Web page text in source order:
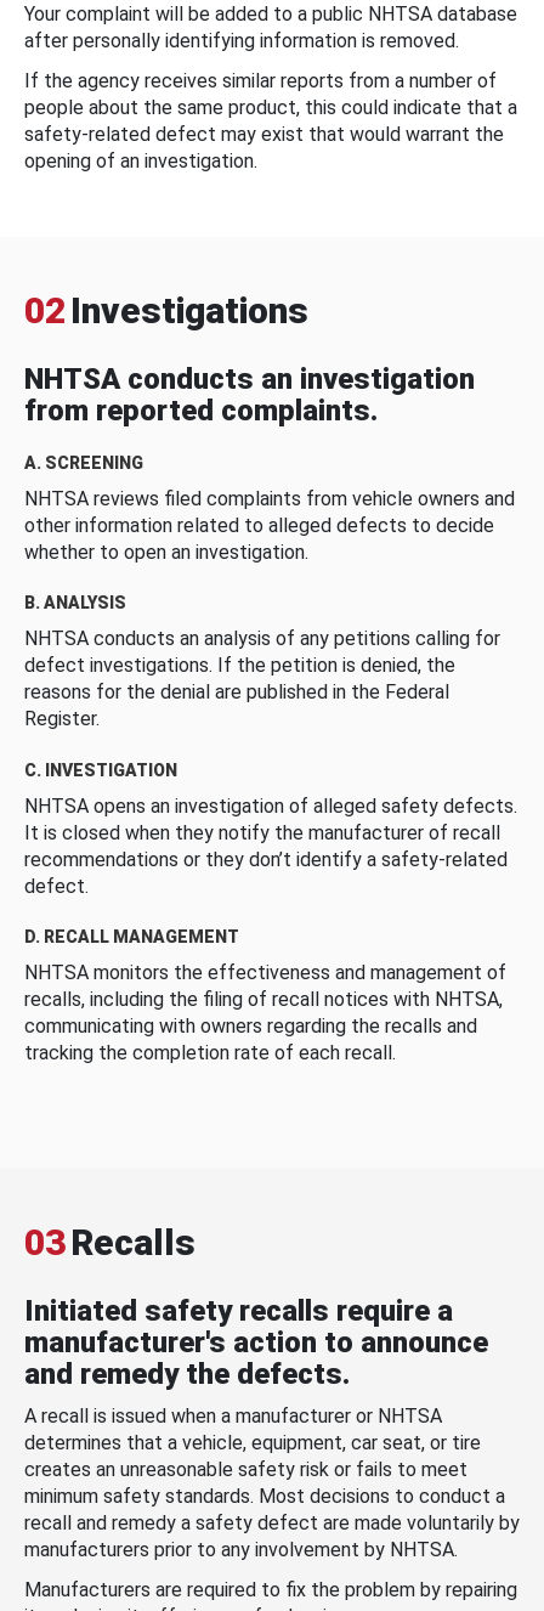
Your complaint will be added to a public NHTSA database
after personally identifying information is removed.
If the agency receives similar reports from a number of
people about the same product, this could indicate that a
safety-related defect may exist that would warrant the
opening of an investigation.
02 Investigations
NHTSA conducts an investigation
from reported complaints.
A. SCREENING
NHTSA reviews filed complaints from vehicle owners and
other information related to alleged defects to decide
whether to open an investigation.
B. ANALYSIS
NHTSA conducts an analysis of any petitions calling for
defect investigations. If the petition is denied, the
reasons for the denial are published in the Federal
Register.
C. INVESTIGATION
NHTSA opens an investigation of alleged safety defects.
It is closed when they notify the manufacturer of recall
recommendations or they don’t identify a safety-related
defect.
D. RECALL MANAGEMENT
NHTSA monitors the effectiveness and management of
recalls, including the filing of recall notices with NHTSA,
communicating with owners regarding the recalls and
tracking the completion rate of each recall.
03Recalls
Initiated safety recalls require a
manufacturer's action to announce
and remedy the defects.
A recall is issued when a manufacturer or NHTSA
determines that a vehicle, equipment, car seat, or tire
creates an unreasonable safety risk or fails to meet
minimum safety standards. Most decisions to conduct a
recall and remedy a safety defect are made voluntarily by
manufacturers prior to any involvement by NHTSA.
Manufacturers are required to fix the problem by repairing